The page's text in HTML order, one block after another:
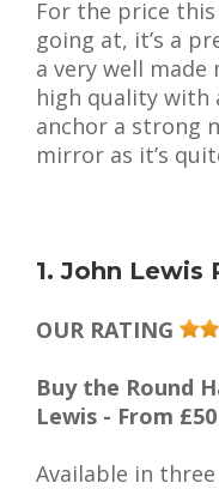
For the price
going at, it’s a
a very well
high quality with
anchor a strong
mirror as it’s
1. John Lewis
OUR RATING
Buy the Round
Lewis - From £50
Available in three